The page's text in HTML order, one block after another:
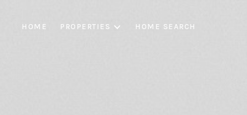
HOME PROPERTIES HOME SEARCH